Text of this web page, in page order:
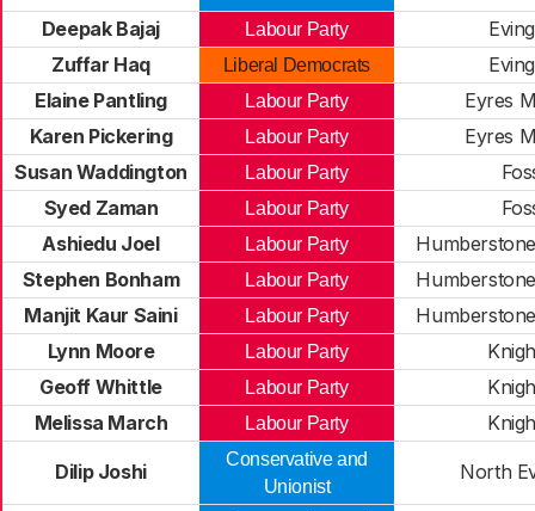
Deepak Bajaj Labour Party
Zuffar Haq
Liberal Democrats
Elaine Pantling
Labour Party
Eyres
Karen Pickering
Labour Party
Eyres
Susan Waddington
Labour Party
Syed Zaman
Labour Party
Ashiedu Joel
Labour Party
Stephen Bonham
Labour Party
Manjit Kaur Saini
Labour Party
Lynn Moore
Labour Party
Geoff Whittle
Labour Party
Melissa March
Labour Party
Dilip Joshi
Conservative and
Unionist
North